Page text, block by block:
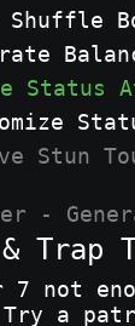
Shuffle
Status
Stun
& Trap
7 not
Try a